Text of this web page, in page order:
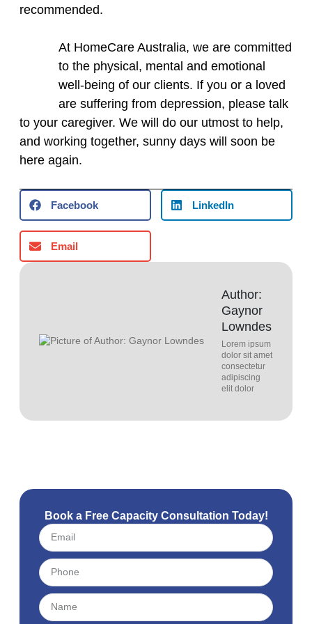
recommended.
At HomeCare Australia, we are committed
to the physical, mental and emotional
well‑being of our clients. If you or a loved
are suffering from depression, please talk
to your caregiver. We will do our utmost to help,
and working together, sunny days will soon be
here again.
Facebook LinkedIn
Email
Author:
Gaynor
Lowndes
Lorem ipsum
dolor sit amet
consectetur
adipiscing
elit dolor
Book a Free Capacity Consultation Today!